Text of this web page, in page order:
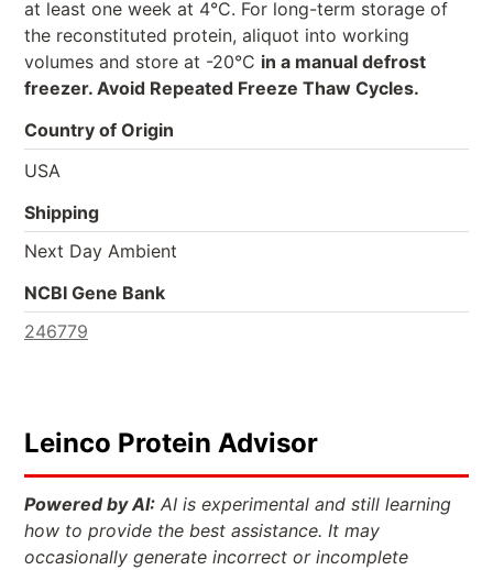
at least one week at 4°C. For long-term storage of
the reconstituted protein, aliquot into working
volumes and store at -20°C in a manual defrost
freezer. Avoid Repeated Freeze Thaw Cycles.
Country of Origin
USA
Shipping
Next Day Ambient
NCBI Gene Bank
246779
Leinco Protein Advisor
Powered by AI: AI is experimental and still learning
how to provide the best assistance. It may
occasionally generate incorrect or incomplete